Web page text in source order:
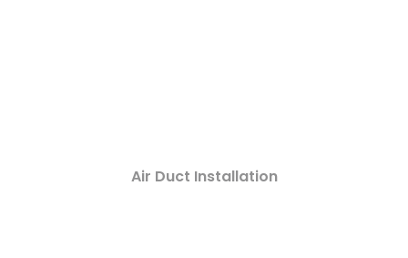
Air Duct Installation